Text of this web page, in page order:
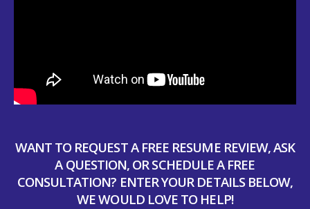
WANT TO REQUEST A FREE RESUME REVIEW, ASK
A QUESTION, OR SCHEDULE A FREE
CONSULTATION? ENTER YOUR DETAILS BELOW,
WE WOULD LOVE TO HELP!